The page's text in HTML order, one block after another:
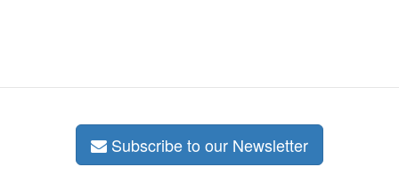
Subscribe to our Newsletter